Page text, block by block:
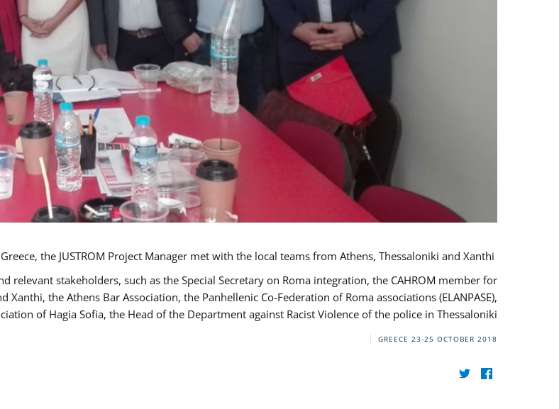
relevant stakeholders, such as the Special Secretary on Roma integration, the CAHROM member for
the Athens Bar Association, the Panhellenic Co-Federation of Roma associations (ELANPASE),
of Hagia Sofia, the Head of the Department against Racist Violence of the police in Thessaloniki.
GREECE 23-25 OCTOBER 2018